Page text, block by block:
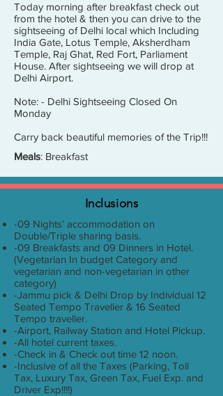
Today morning after breakfast check out
from the hotel & then you can drive to the
sightseeing of Delhi local which Including
India Gate, Lotus Temple, Aksherdham
Temple, Raj Ghat, Red Fort, Parliament
House. After sightseeing we will drop at
Delhi Airport.
Note: - Delhi Sightseeing Closed On
Monday
Carry back beautiful memories of the Trip!!!
Meals: Breakfast
Inclusions
-09 Nights’ accommodation on
Double/Triple sharing basis.
-09 Breakfasts and 09 Dinners in Hotel.
(Vegetarian In budget Category and
vegetarian and non-vegetarian in other
category)
-Jammu pick & Delhi Drop by Individual 12
Seated Tempo Traveller & 16 Seated
Tempo traveller.
-Airport, Railway Station and Hotel Pickup.
-All hotel current taxes.
-Check in & Check out time 12 noon.
-Inclusive of all the Taxes (Parking, Toll
Tax, Luxury Tax, Green Tax, Fuel Exp. and
Driver Exp!!!!)